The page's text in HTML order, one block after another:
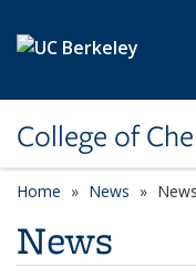
College of
Home News News
News